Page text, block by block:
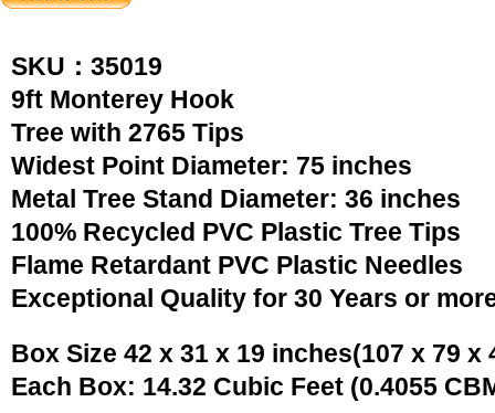
SKU：35019
9ft Monterey Hook
Tree with 2765 Tips
Widest Point Diameter: 75 inches
Metal Tree Stand Diameter: 36 inches
100% Recycled PVC Plastic Tree Tips
Flame Retardant PVC Plastic Needles
Exceptional Quality for 30 Years or
Box Size 42 x 31 x 19 inches(107 x 79 x
Each Box: 14.32 Cubic Feet (0.4055